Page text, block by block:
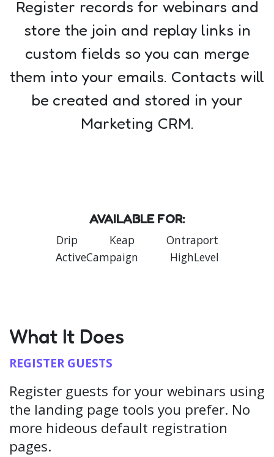
Register records for webinars and
store the join and replay links in
custom fields so you can merge
them into your emails. Contacts will
be created and stored in your
Marketing CRM.
AVAILABLE FOR:
Drip Keap
Ontraport
ActiveCampaign
HighLevel
What It Does
REGISTER GUESTS
Register guests for your webinars using
the landing page tools you prefer. No
more hideous default registration
pages.